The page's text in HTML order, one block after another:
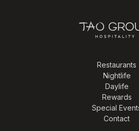
Restaurants
Nightlife
Daylife
Rewards
Special
Contact